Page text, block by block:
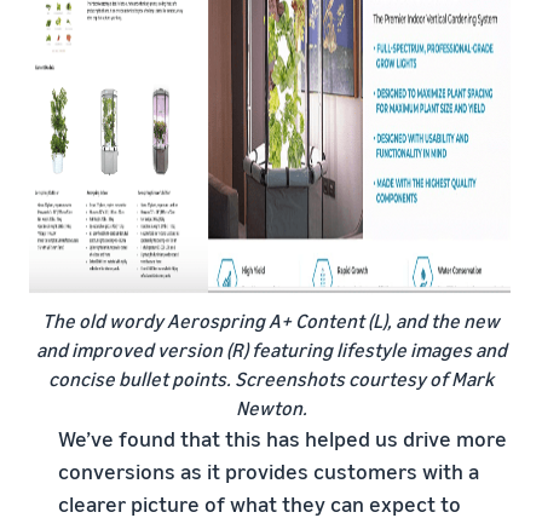
The old wordy Aerospring A+ Content (L), and the new
and improved version (R) featuring lifestyle images and
concise bullet points. Screenshots courtesy of Mark
Newton.
We’ve found that this has helped us drive more
conversions as it provides customers with a
clearer picture of what they can expect to